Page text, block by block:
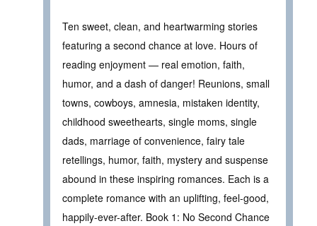
Ten sweet, clean, and heartwarming stories
featuring a second chance at love. Hours of
reading enjoyment — real emotion, faith,
humor, and a dash of danger! Reunions, small
towns, cowboys, amnesia, mistaken identity,
childhood sweethearts, single moms, single
dads, marriage of convenience, fairy tale
retellings, humor, faith, mystery and suspense
abound in these inspiring romances. Each is a
complete romance with an uplifting, feel-good,
happily-ever-after. Book 1: No Second Chance